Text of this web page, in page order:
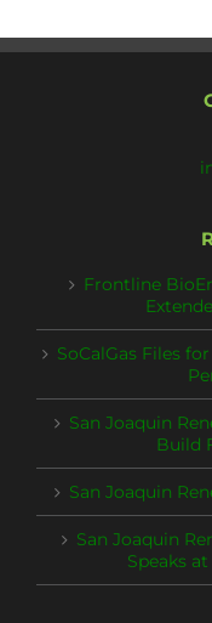
Frontline
SoCalGas Files
San Joaquin
Build
San Joaquin
San Joaquin
Speaks